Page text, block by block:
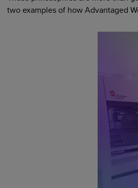
two examples of how Advantaged